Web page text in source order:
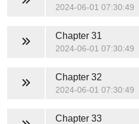
2024-06-01 07:30:49
Chapter 31
2024-06-01 07:30:49
Chapter 32
2024-06-01 07:30:49
Chapter 33